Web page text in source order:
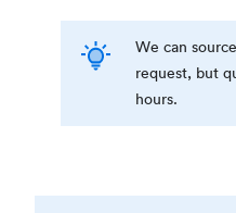
We can
request, but
hours.